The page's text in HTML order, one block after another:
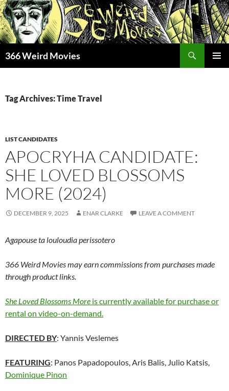
Skip
to
content
366 Weird Movies
Tag Archives: Time Travel
LIST CANDIDATES
APOCRYHA CANDIDATE:
SHE LOVED BLOSSOMS
MORE (2024)
DECEMBER 9, 2025 ENAR CLARKE LEAVE A COMMENT
Agapouse ta louloudia perissotero
366 Weird Movies may earn commissions from purchases made
through product links.
She Loved Blossoms More is currently available for purchase or
rental on video-on-demand.
DIRECTED BY: Yannis Veslemes
FEATURING: Panos Papadopoulos, Aris Balis, Julio Katsis,
Dominique Pinon